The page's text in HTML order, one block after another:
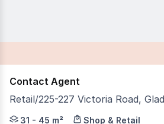
Contact Agent
Retail/225-227 Victoria Road,
IB Property is proud to present
31 - 45 m² Shop & Retail